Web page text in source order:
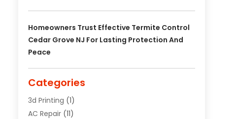
Homeowners Trust Effective Termite Control
Cedar Grove NJ For Lasting Protection And
Peace
Categories
3d Printing (1)
AC Repair(11)